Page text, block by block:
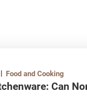
Food and Cooking
Can